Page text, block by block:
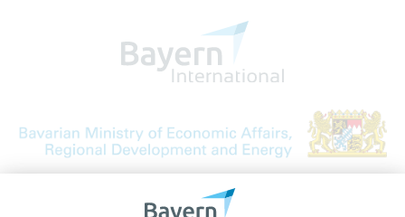
Bavarian Bureau for International